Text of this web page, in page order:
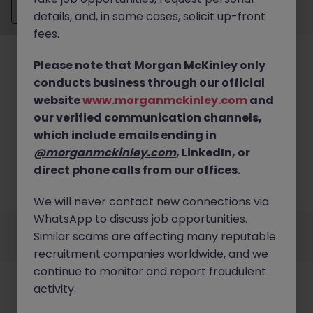
Send CV
No results found
We couldn’t find any Analysis and Reporting roles
in hong kong island right now. Try broadening your
search criteria or explore similar opportunities
EmployersJobsResourcesAboutLegalManage your cookies
Morgan McKinley
details, and, in some cases, solicit up-front
fees.
Please note that Morgan McKinley only
conducts business through our official
websitewww.morganmckinley.com and
our verified communication channels,
which include emails ending in
@morganmckinley.com, LinkedIn, or
direct phone calls from our offices.
We will never contact new connections via
WhatsApp to discuss job opportunities.
Similar scams are affecting many reputable
recruitment companies worldwide, and we
continue to monitor and report fraudulent
activity.